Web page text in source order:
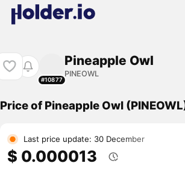
#10877
Pineapple Owl
PINEOWL
Price of Pineapple Owl
Last price update: 30 December
$ 0.000013